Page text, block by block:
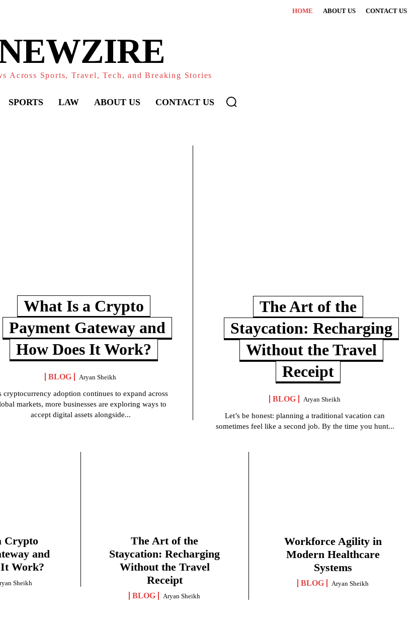
HOME ABOUT US CONTACT US
Across Sports, Travel, Tech, and Breaking Stories
SPORTS LAW ABOUT US CONTACT US
What Is a Crypto
Payment Gateway and
How Does It Work?
BLOG Aryan Sheikh
cryptocurrency adoption continues to expand across
markets, more businesses are exploring ways to
accept digital assets alongside...
The Art of the
Staycation: Recharging
Without the Travel
Receipt
BLOG Aryan Sheikh
Let’s be honest: planning a traditional vacation can
sometimes feel like a second job. By the time you hunt...
Crypto
and
Work?
Sheikh
The Art of the
Staycation: Recharging
Without the Travel
Receipt
BLOG Aryan Sheikh
Workforce Agility in
Modern Healthcare
Systems
BLOG Aryan Sheikh